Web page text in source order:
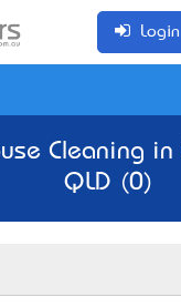
Login
Cleaning
QLD (0)